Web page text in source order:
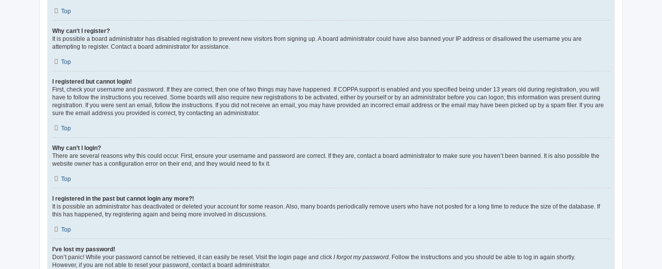
Top
Why can’t I register?
It is possible a board administrator has disabled registration to prevent new visitors from signing up. A board administrator could have also banned your IP address or disallowed the username you are
attempting to register. Contact a board administrator for assistance.
Top
I registered but cannot login!
First, check your username and password. If they are correct, then one of two things may have happened. If COPPA support is enabled and you specified being under 13 years old during registration, you will
have to follow the instructions you received. Some boards will also require new registrations to be activated, either by yourself or by an administrator before you can logon; this information was present during
registration. If you were sent an email, follow the instructions. If you did not receive an email, you may have provided an incorrect email address or the email may have been picked up by a spam filer. If you are
sure the email address you provided is correct, try contacting an administrator.
Top
Why can’t I login?
There are several reasons why this could occur. First, ensure your username and password are correct. If they are, contact a board administrator to make sure you haven’t been banned. It is also possible the
website owner has a configuration error on their end, and they would need to fix it.
Top
I registered in the past but cannot login any more?!
It is possible an administrator has deactivated or deleted your account for some reason. Also, many boards periodically remove users who have not posted for a long time to reduce the size of the database. If
this has happened, try registering again and being more involved in discussions.
Top
I’ve lost my password!
Don’t panic! While your password cannot be retrieved, it can easily be reset. Visit the login page and click I forgot my password . Follow the instructions and you should be able to log in again shortly.
However, if you are not able to reset your password, contact a board administrator.